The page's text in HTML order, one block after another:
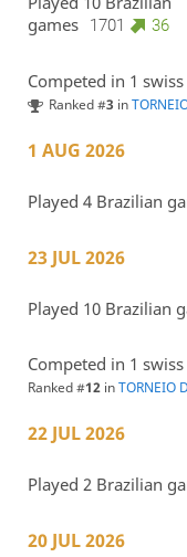
games
1701 36
Competed in 1
Ranked #3 in
1 AUG 2026
Played 4 Brazilian
23 JUL 2026
Played 10 Brazilian
Competed in 1
Ranked #12inTORNEIO
22 JUL 2026
Played 2 Brazilian
20 JUL 2026